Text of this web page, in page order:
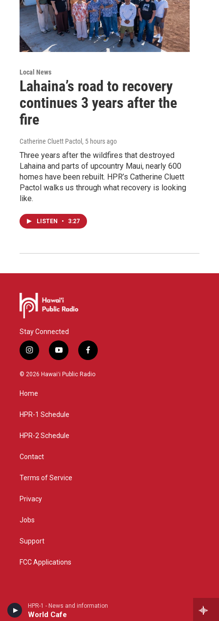
HPR-1 - News and information
World Cafe
Local News
Lahaina’s road to recovery
continues 3 years after the
fire
Catherine Cluett Pactol , 5 hours ago
Three years after the wildfires that destroyed
Lahaina and parts of upcountry Maui, nearly 600
homes have been rebuilt. HPR’s Catherine Cluett
Pactol walks us through what recovery is looking
like.
LISTEN • 3:27
Stay Connected
i
n
s
g
a
y
o
u
f
a
c
© 2026 Hawaiʻi Public Radio
Home
HPR-1 Schedule
HPR-2 Schedule
Contact
Terms of Service
Privacy
Jobs
Support
FCC Applications